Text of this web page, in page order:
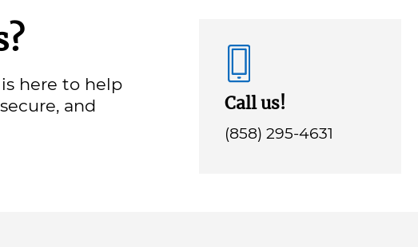
here to help
and
Call us!
(858) 295-4631